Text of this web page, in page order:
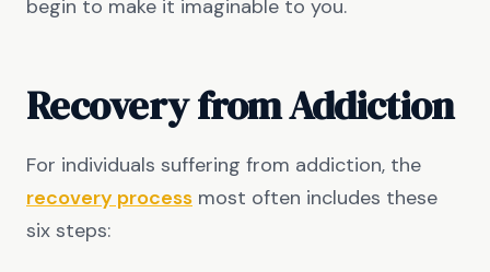
begin to make it imaginable to you.
Recovery from Addiction
For individuals suffering from addiction, the
recovery process most often includes these
six steps: